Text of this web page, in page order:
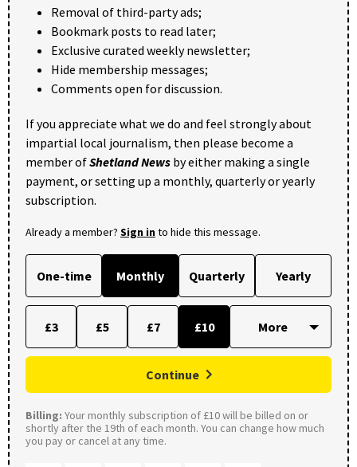
Removal of third-party ads;
Bookmark posts to read later;
Exclusive curated weekly newsletter;
Hide membership messages;
Comments open for discussion.
If you appreciate what we do and feel strongly about
impartial local journalism, then please become a
member ofShetland News by either making a single
payment, or setting up a monthly, quarterly or yearly
subscription.
Already a member? Sign into hide this message.
One-time Monthly Quarterly Yearly
£3 £5 £7 £10
Continue
Billing: Your monthly subscription of £10 will be billed on or
shortly after the 19th of each month. You can change how much
you pay or cancel at any time.